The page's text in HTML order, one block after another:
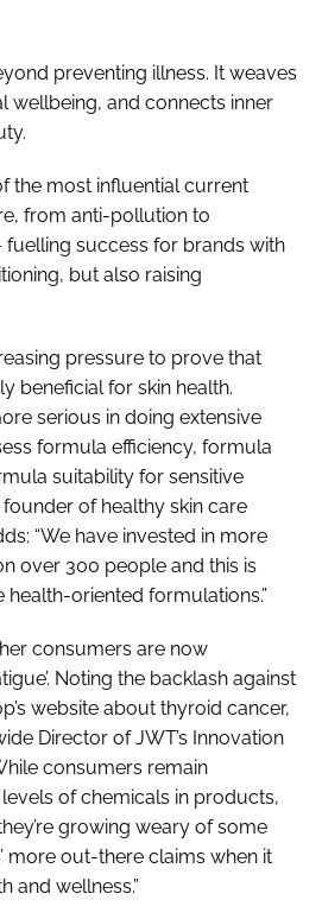
preventing illness. It weaves
wellbeing, and connects inner
the most influential current
from anti-pollution to
success for brands with
but also raising
pressure to prove that
beneficial for skin health.
serious in doing extensive
formula efficiency, formula
suitability for sensitive
founder of healthy skin care
“We have invested in more
over 300 people and this is
health-oriented formulations.”
consumers are now
Noting the backlash against
website about thyroid cancer,
Director of JWT’s Innovation
consumers remain
of chemicals in products,
growing weary of some
more out-there claims when it
and wellness.”